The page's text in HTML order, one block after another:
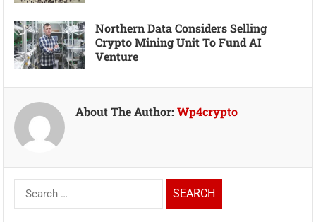
Northern Data Considers Selling
Crypto Mining Unit To Fund AI
Venture
About The Author:Wp4crypto
Search
for: